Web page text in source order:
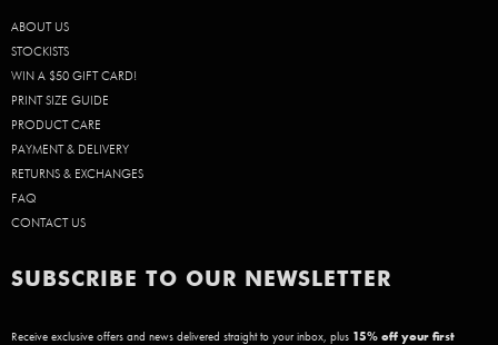
ABOUT US
STOCKISTS
WIN A $50 GIFT CARD!
PRINT SIZE GUIDE
PRODUCT CARE
PAYMENT & DELIVERY
RETURNS & EXCHANGES
FAQ
CONTACT US
SUBSCRIBE TO OUR NEWSLETTER
Receive exclusive offers and news delivered straight to your inbox, plus 15% off your first